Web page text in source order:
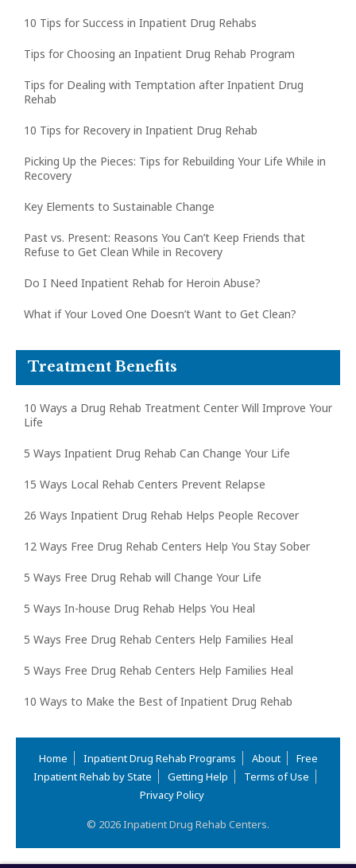
10 Tips for Success in Inpatient Drug Rehabs
Tips for Choosing an Inpatient Drug Rehab Program
Tips for Dealing with Temptation after Inpatient Drug
Rehab
10 Tips for Recovery in Inpatient Drug Rehab
Picking Up the Pieces: Tips for Rebuilding Your Life While in
Recovery
Key Elements to Sustainable Change
Past vs. Present: Reasons You Can’t Keep Friends that
Refuse to Get Clean While in Recovery
Do I Need Inpatient Rehab for Heroin Abuse?
What if Your Loved One Doesn’t Want to Get Clean?
Treatment Benefits
10 Ways a Drug Rehab Treatment Center Will Improve Your
Life
5 Ways Inpatient Drug Rehab Can Change Your Life
15 Ways Local Rehab Centers Prevent Relapse
26 Ways Inpatient Drug Rehab Helps People Recover
12 Ways Free Drug Rehab Centers Help You Stay Sober
5 Ways Free Drug Rehab will Change Your Life
5 Ways In-house Drug Rehab Helps You Heal
5 Ways Free Drug Rehab Centers Help Families Heal
5 Ways Free Drug Rehab Centers Help Families Heal
10 Ways to Make the Best of Inpatient Drug Rehab
Home Inpatient Drug Rehab Programs About
Free
Inpatient Rehab by State
Getting Help
Terms of Use
Privacy Policy
© 2026 Inpatient Drug Rehab Centers.